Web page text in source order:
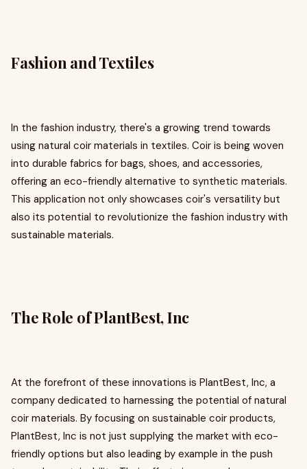
Fashion and Textiles
In the fashion industry, there's a growing trend towards
using natural coir materials in textiles. Coir is being woven
into durable fabrics for bags, shoes, and accessories,
offering an eco-friendly alternative to synthetic materials.
This application not only showcases coir's versatility but
also its potential to revolutionize the fashion industry with
sustainable materials.
The Role of PlantBest, Inc
At the forefront of these innovations is PlantBest, Inc, a
company dedicated to harnessing the potential of natural
coir materials. By focusing on sustainable coir products,
PlantBest, Inc is not just supplying the market with eco-
friendly options but also leading by example in the push